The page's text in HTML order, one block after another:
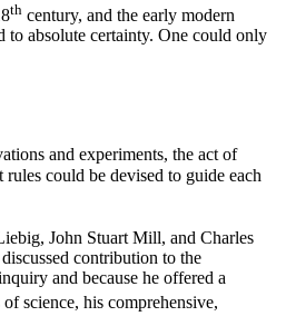
th century, and the early modern
to absolute certainty. One could only
and experiments, the act of
could be devised to guide each
John Stuart Mill, and Charles
contribution to the
and because he offered a
science, his comprehensive,